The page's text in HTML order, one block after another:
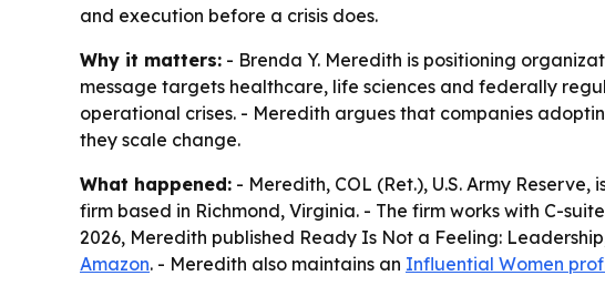
and execution before a crisis does.
Why it matters: - Brenda Y. Meredith is positioning
message targets healthcare, life sciences and federally
operational crises. - Meredith argues that companies
they scale change.
What happened: - Meredith, COL (Ret.), U.S. Army
firm based in Richmond, Virginia. - The firm works with C-
2026, Meredith published Ready Is Not a Feeling:
Amazon. - Meredith also maintains an Influential Women